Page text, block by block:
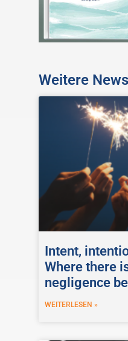
Weitere
Intent,
Where there
negligence
WEITERLESEN »